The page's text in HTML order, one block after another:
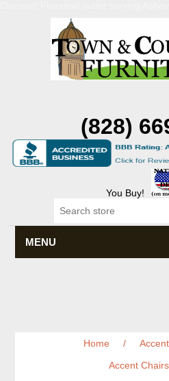
(828)
You Buy!
MENU
Home / Accent
Accent Chairs